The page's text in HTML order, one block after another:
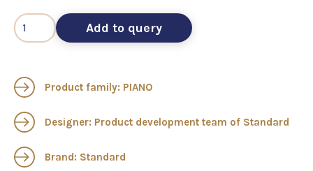
Add to query
Product family: PIANO
Designer: Product development team of Standard
Brand: Standard